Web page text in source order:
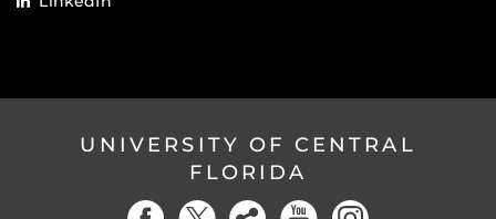
UNIVERSITY OF CENTRAL
FLORIDA